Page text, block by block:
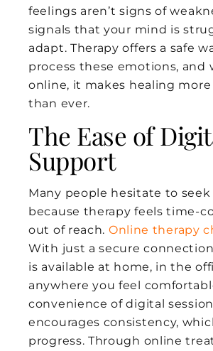
feelings aren’t signs of
signals that your mind is
adapt. Therapy offers a safe
process these emotions, and
online, it makes healing more
than ever.
The Ease of
Support
Many people hesitate to seek
because therapy feels time-
out of reach. Online therapy
With just a secure
is available at home, in the
anywhere you feel
convenience of digital
encourages consistency,
progress. Through online